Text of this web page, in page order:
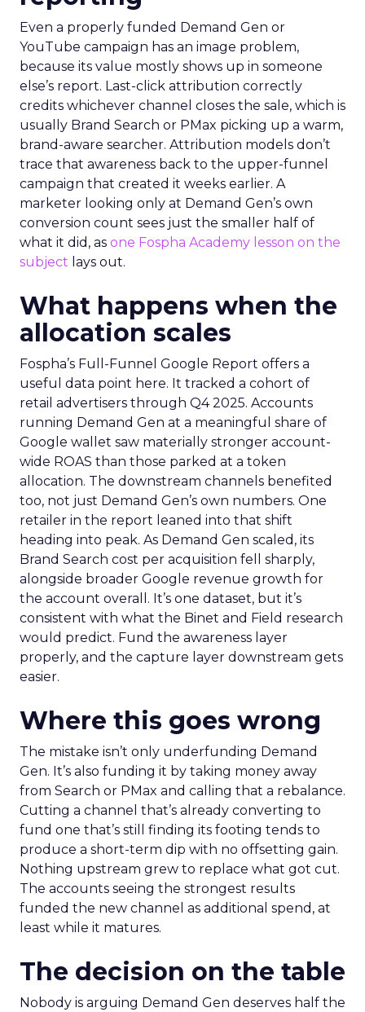
Even a properly funded Demand Gen or
YouTube campaign has an image problem,
because its value mostly shows up in someone
else’s report. Last-click attribution correctly
credits whichever channel closes the sale, which is
usually Brand Search or PMax picking up a warm,
brand-aware searcher. Attribution models don’t
trace that awareness back to the upper-funnel
campaign that created it weeks earlier. A
marketer looking only at Demand Gen’s own
conversion count sees just the smaller half of
what it did, as one Fospha Academy lesson on the
subject lays out.
What happens when the
allocation scales
Fospha’s Full-Funnel Google Report offers a
useful data point here. It tracked a cohort of
retail advertisers through Q4 2025. Accounts
running Demand Gen at a meaningful share of
Google wallet saw materially stronger account-
wide ROAS than those parked at a token
allocation. The downstream channels benefited
too, not just Demand Gen’s own numbers. One
retailer in the report leaned into that shift
heading into peak. As Demand Gen scaled, its
Brand Search cost per acquisition fell sharply,
alongside broader Google revenue growth for
the account overall. It’s one dataset, but it’s
consistent with what the Binet and Field research
would predict. Fund the awareness layer
properly, and the capture layer downstream gets
easier.
Where this goes wrong
The mistake isn’t only underfunding Demand
Gen. It’s also funding it by taking money away
from Search or PMax and calling that a rebalance.
Cutting a channel that’s already converting to
fund one that’s still finding its footing tends to
produce a short-term dip with no offsetting gain.
Nothing upstream grew to replace what got cut.
The accounts seeing the strongest results
funded the new channel as additional spend, at
least while it matures.
The decision on the table
Nobody is arguing Demand Gen deserves half the